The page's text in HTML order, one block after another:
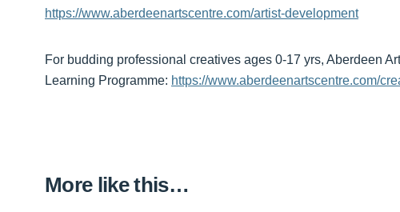
https://www.aberdeenartscentre.com/artist-development
For budding professional creatives ages 0-17 yrs, Aberdeen
Learning Programme: https://www.aberdeenartscentre.com/
More like this…